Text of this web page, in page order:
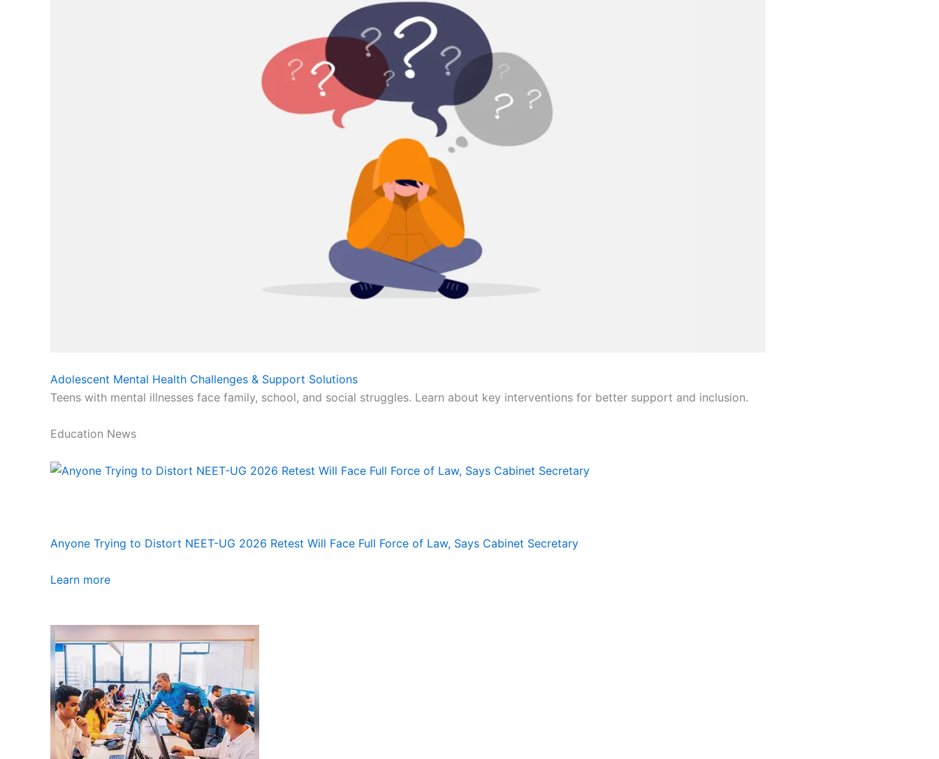
Adolescent Mental Health Challenges & Support Solutions
Teens with mental illnesses face family, school, and social struggles. Learn about key interventions for better support and inclusion.
Education News
Anyone Trying to Distort NEET-UG 2026 Retest Will Face Full Force of Law, Says Cabinet Secretary
Learn more